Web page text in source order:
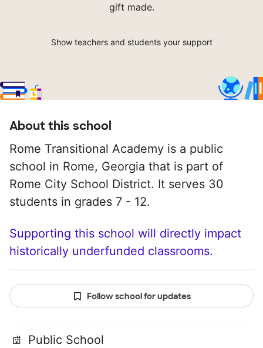
gift made.
Show teachers and students your support
About this school
Rome Transitional Academy is a public
school in Rome, Georgia that is part of
Rome City School District. It serves 30
students in grades 7 - 12.
Supporting this school will directly impact
historically underfunded classrooms.
Follow school for updates
Public School